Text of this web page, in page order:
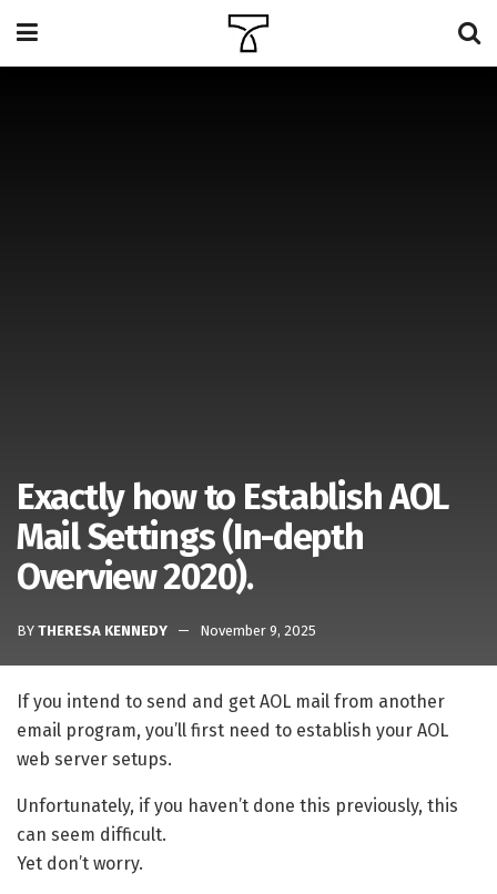
Exactly how to Establish AOL
Mail Settings (In-depth
Overview 2020).
BY THERESA KENNEDY November 9, 2025
If you intend to send and get AOL mail from another
email program, you’ll first need to establish your AOL
web server setups.
Unfortunately, if you haven’t done this previously, this
can seem difficult.
Yet don’t worry.